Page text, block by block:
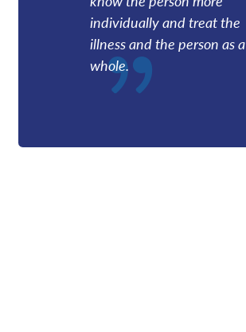
individually and treat the
illness and the person as a
whole.